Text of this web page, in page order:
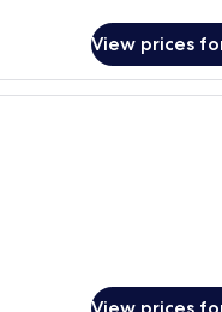
View prices
Premium bedding,